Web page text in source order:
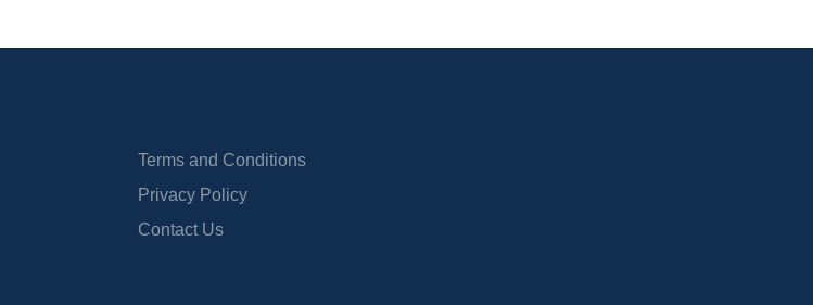
Terms and Conditions
Privacy Policy
Contact Us